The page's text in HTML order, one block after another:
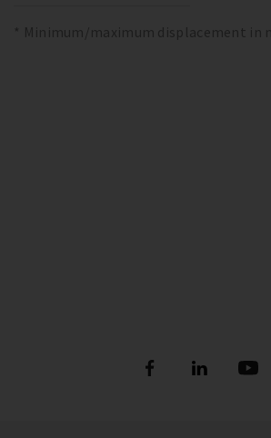
* Minimum/maximum displacement in